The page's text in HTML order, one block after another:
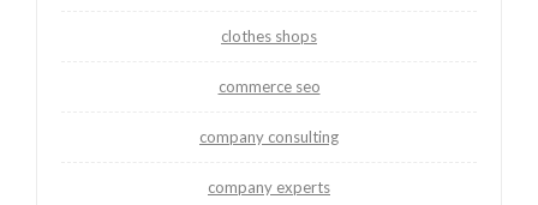
clothes shops
commerce seo
company consulting
company experts